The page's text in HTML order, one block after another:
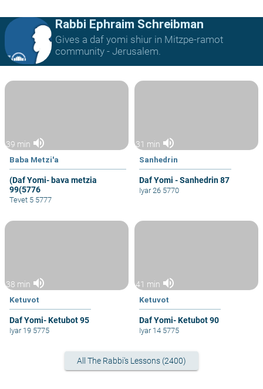
Rabbi Ephraim Schreibman
Gives a daf yomi shiur in Mitzpe-ramot
community - Jerusalem.
39 min volume_up
Baba Metzi'a
(Daf Yomi- bava metzia
99(5776
Tevet 5 5777
31 min volume_up
Sanhedrin
Daf Yomi - Sanhedrin 87
Iyar 26 5770
38 min volume_up
Ketuvot
Daf Yomi- Ketubot 95
Iyar 19 5775
41 min volume_up
Ketuvot
Daf Yomi- Ketubot 90
Iyar 14 5775
All The Rabbi's Lessons (2400)